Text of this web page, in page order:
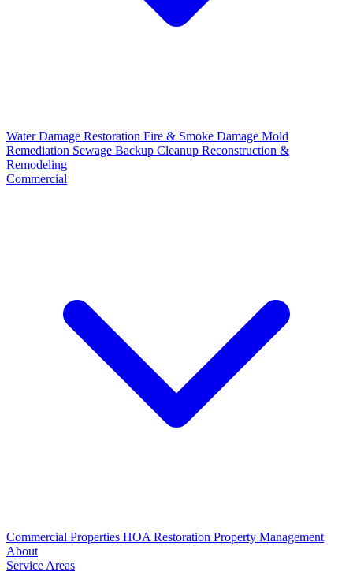
Water Damage Restoration Fire & Smoke Damage Mold
Remediation Sewage Backup Cleanup Reconstruction &
Remodeling
Commercial
Commercial Properties HOA Restoration Property Management
About
Service Areas